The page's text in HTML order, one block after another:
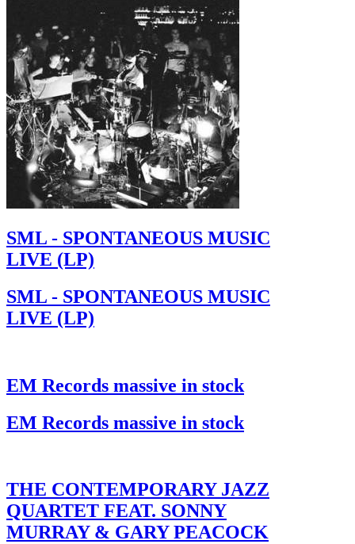
SML - SPONTANEOUS MUSIC
LIVE (LP)
SML - SPONTANEOUS MUSIC
LIVE (LP)
EM Records massive in stock
EM Records massive in stock
THE CONTEMPORARY JAZZ
QUARTET FEAT. SONNY
MURRAY & GARY PEACOCK